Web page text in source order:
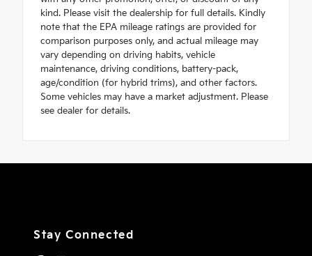
kind. Please visit the dealership for full details. Kindly
note that the EPA mileage ratings are provided for
comparison purposes only, and actual mileage may
vary depending on driving habits, vehicle
maintenance, driving conditions, battery-pack,
age/condition (for hybrid trims), and other factors.
Some vehicles may have a market adjustment. Please
see dealer for details.
Stay Connected